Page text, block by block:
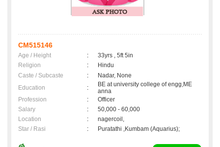
CM515146
Age / Height :
33yrs , 5ft 5in
Religion
:
Hindu
Caste / Subcaste
:
Nadar, None
Education
:
BE at university college of engg,ME
anna
Profession
:
Officer
Salary
:
50,000 - 60,000
Location
:
nagercoil,
Star / Rasi
: Puratathi ,Kumbam (Aquarius);